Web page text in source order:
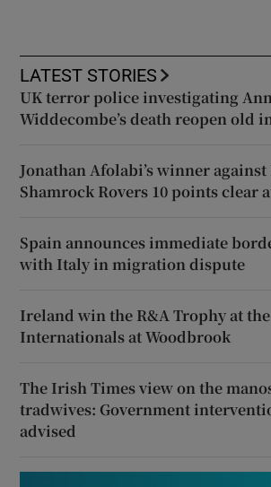
LATEST STORIES
UK terror police investigating
Widdecombe’s death reopen old
Jonathan Afolabi’s winner
Shamrock Rovers 10 points clear
Spain announces immediate
with Italy in migration dispute
Ireland win the R&A Trophy at
Internationals at Woodbrook
The Irish Times view on the
tradwives: Government
advised